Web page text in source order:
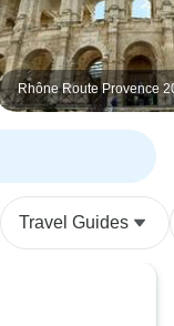
Rhône Route Provence
ROSA LUNA
Travel Guides